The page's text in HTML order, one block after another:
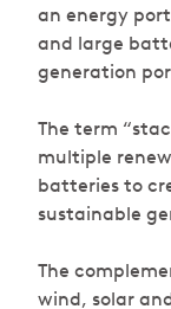
an energy
and large
generation
The term
multiple
batteries to
sustainable
The
wind, solar